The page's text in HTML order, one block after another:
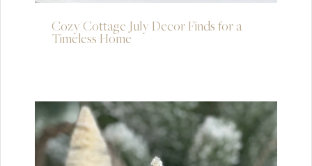
Cozy Cottage July Decor Finds for a
Timeless Home